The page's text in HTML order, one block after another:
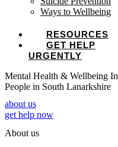
Ways to Wellbeing
RESOURCES
GET HELP
URGENTLY
Mental Health & Wellbeing
People in South Lanarkshire
about us
get help now
About us